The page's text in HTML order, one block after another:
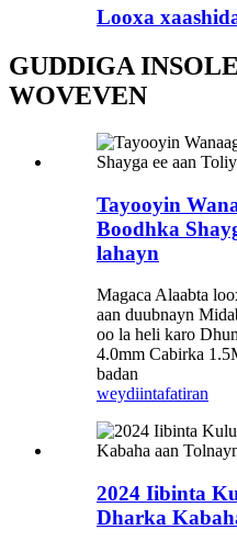
Looxa
GUDDIGA
WOVEVEN
Tayooyin
Boodhka
lahayn
Magaca Alaabta
aan duubnayn
oo la heli karo
4.0mm Cabirka
badan
weydiintafatiran
2024 Iibinta
Dharka